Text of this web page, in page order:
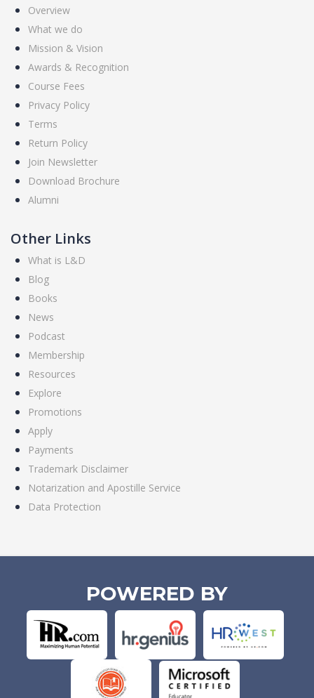
Overview
What we do
Mission & Vision
Awards & Recognition
Course Fees
Privacy Policy
Terms
Return Policy
Join Newsletter
Download Brochure
Alumni
Other Links
What is L&D
Blog
Books
News
Podcast
Membership
Resources
Explore
Promotions
Apply
Payments
Trademark Disclaimer
Notarization and Apostille Service
Data Protection
POWERED BY